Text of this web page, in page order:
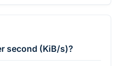
second (KiB/s)?